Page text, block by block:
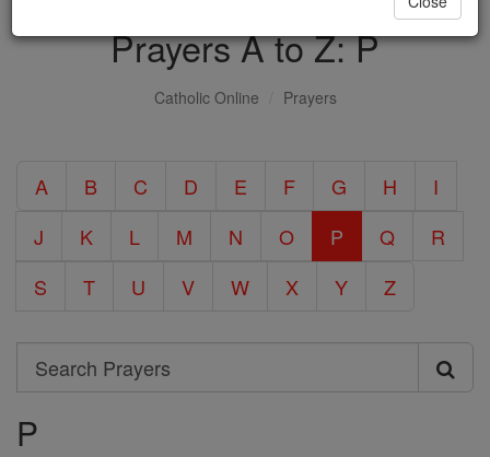
Prayers A to Z: P
Catholic Online Prayers
A B C D E F G H
I
J
K L M N O P Q
R
S
T U V W X Y Z
Search
Search
Prayers
P